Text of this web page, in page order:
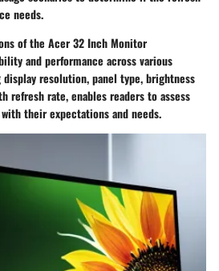
needs.
of the Acer 32 Inch Monitor
and performance across various
resolution, panel type, brightness
refresh rate, enables readers to assess
their expectations and needs.